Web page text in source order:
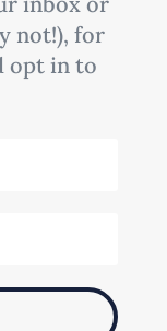
not!), for
opt in to